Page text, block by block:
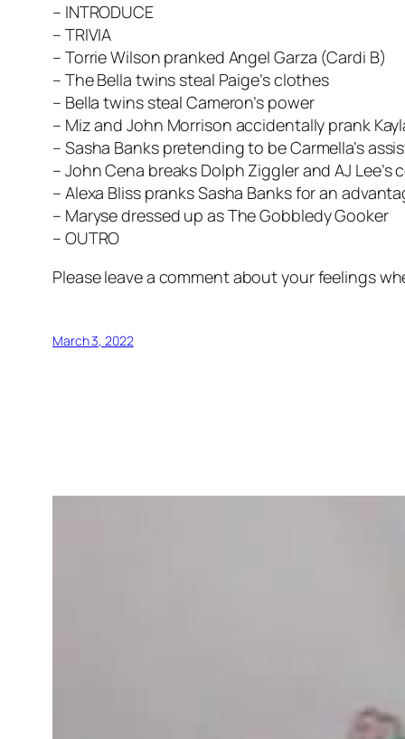
– INTRODUCE
– TRIVIA
– Torrie Wilson pranked Angel Garza (Cardi B)
– The Bella twins steal Paige’s clothes
– Bella twins steal Cameron’s power
– Miz and John Morrison accidentally prank
– Sasha Banks pretending to be Carmella’s
– John Cena breaks Dolph Ziggler and AJ Lee’s
– Alexa Bliss pranks Sasha Banks for an
– Maryse dressed up as The Gobbledy Gooker
– OUTRO
Please leave a comment about your feelings
March 3, 2022